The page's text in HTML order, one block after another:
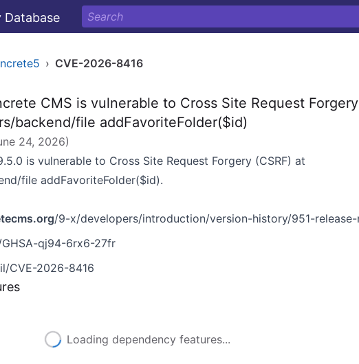
Database
› CVE-2026-8416
CMS is vulnerable to Cross Site Request Forgery
backend/file addFavoriteFolder($id)
24, 2026)
is vulnerable to Cross Site Request Forgery (CSRF) at
file addFavoriteFolder($id).
/9-x/developers/introduction/version-history/951-
qj94-6rx6-27fr
CVE-2026-8416
Loading dependency features...